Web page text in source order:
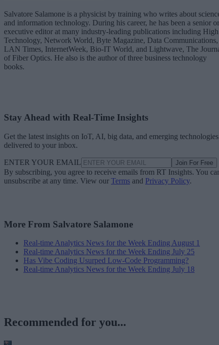
Salvatore Salamone is a physicist by training who writes about
and information technology. During his career, he has been a senior or
executive editor at many industry-leading publications including High
Technology, Network World, Byte Magazine, Data Communications,
LAN Times, InternetWeek, Bio-IT World, and Lightwave, The
of Fiber Optics. He also is the author of three business technology
books.
Stay Ahead with Real-Time Insights
Get the latest insights on IoT, AI, big data, and emerging technologies
delivered to your inbox.
ENTER YOUR EMAIL Join For Free
By subscribing, you agree to receive emails from RT Insights. You
unsubscribe at any time. View our Terms and Privacy Policy.
More From Salvatore Salamone
Real-time Analytics News for the Week Ending August 1
Real-time Analytics News for the Week Ending July 25
Has Vibe Coding Usurped Low-Code Programming?
Real-time Analytics News for the Week Ending July 18
Recommended for you...